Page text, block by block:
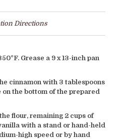
Directions
Grease a 9 x 13-inch pan
cinnamon with 3 tablespoons
on the bottom of the prepared
flour, remaining 2 cups of
with a stand or hand-held
high speed or by hand